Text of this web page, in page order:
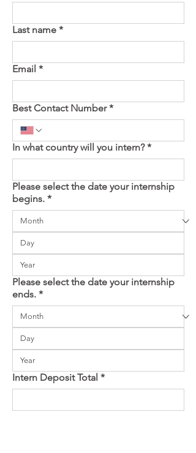
Last name *
Email *
Best Contact Number *
In what country will you intern? *
Please select the date your internship
begins. *
Please select the date your internship
ends. *
Intern Deposit Total *